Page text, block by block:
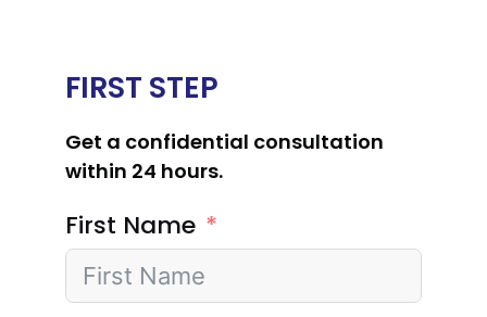
FIRST STEP
Get a confidential consultation
within 24 hours.
First Name